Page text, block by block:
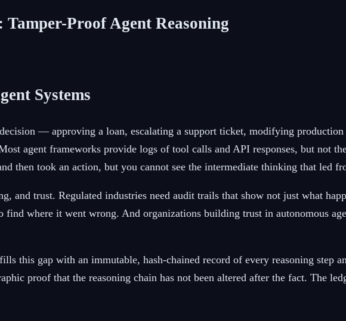
Proof Agent Reasoning
Systems
— approving a loan, escalating a support ticket, modifying
agent frameworks provide logs of tool calls and API responses, but not
then took an action, but you cannot see the intermediate thinking that led
and trust. Regulated industries need audit trails that show not just what
find where it went wrong. And organizations building trust in autonomous
this gap with an immutable, hash-chained record of every reasoning step
proof that the reasoning chain has not been altered after the fact. The